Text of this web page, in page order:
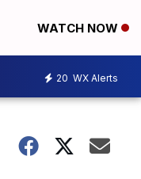
WATCH NOW
20 WX Alerts